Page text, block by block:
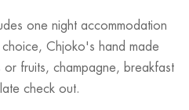
one night accommodation
Chjoko's hand made
fruits, champagne, breakfast
check out.